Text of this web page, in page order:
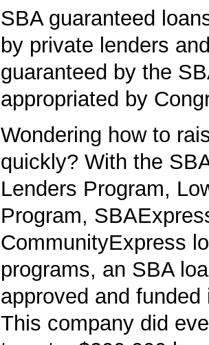
SBA guaranteed
by private lenders
guaranteed by the
appropriated by
Wondering how to
quickly? With the
Lenders Program,
Program,
CommunityExpress
programs, an SBA
approved and
This company did